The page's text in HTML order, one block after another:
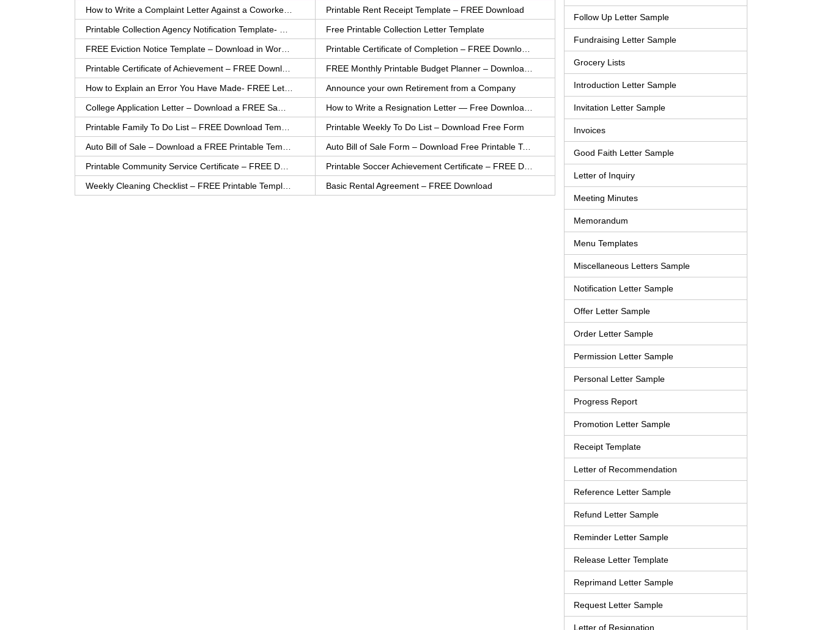
Follow Up Letter Sample
Fundraising Letter Sample
Grocery Lists
Introduction Letter Sample
Invitation Letter Sample
Invoices
Good Faith Letter Sample
Letter of Inquiry
Meeting Minutes
Memorandum
Menu Templates
Miscellaneous Letters Sample
Notification Letter Sample
Offer Letter Sample
Order Letter Sample
Permission Letter Sample
Personal Letter Sample
Progress Report
Promotion Letter Sample
Receipt Template
Letter of Recommendation
Reference Letter Sample
Refund Letter Sample
Reminder Letter Sample
Release Letter Template
Reprimand Letter Sample
Request Letter Sample
Letter of Resignation
Printable Rent Receipt Template – FREE Download
Free Printable Collection Letter Template
Announce your own Retirement from a Company
Printable Weekly To Do List – Download Free Form
Auto Bill of Sale Form – Download Free Printable Template
Basic Rental Agreement – FREE Download